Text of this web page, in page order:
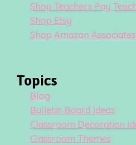
Shop Teachers Pay
Shop Etsy
Shop Amazon Associates
Topics
Blog
Bulletin Board Ideas
Classroom Decoration
Classroom Themes